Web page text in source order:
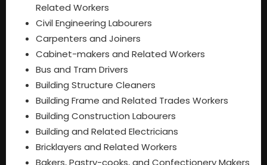
Related Workers
Civil Engineering Labourers
Carpenters and Joiners
Cabinet-makers and Related Workers
Bus and Tram Drivers
Building Structure Cleaners
Building Frame and Related Trades Workers
Building Construction Labourers
Building and Related Electricians
Bricklayers and Related Workers
Bakers, Pastry-cooks, and Confectionery Makers